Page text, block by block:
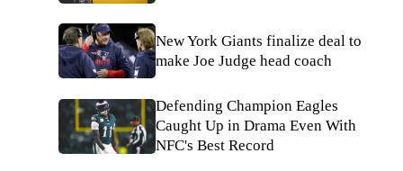
New York Giants finalize deal to
make Joe Judge head coach
Defending Champion Eagles
Caught Up in Drama Even With
NFC's Best Record